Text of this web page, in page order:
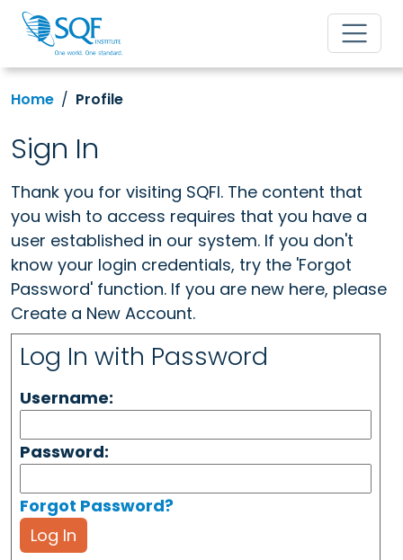
Home Profile
Sign In
Thank you for visiting SQFI. The content that
you wish to access requires that you have a
user established in our system. If you don't
know your login credentials, try the 'Forgot
Password' function. If you are new here, please
Create a New Account.
Log In with Password
Username:
Password:
Forgot Password?
Log In